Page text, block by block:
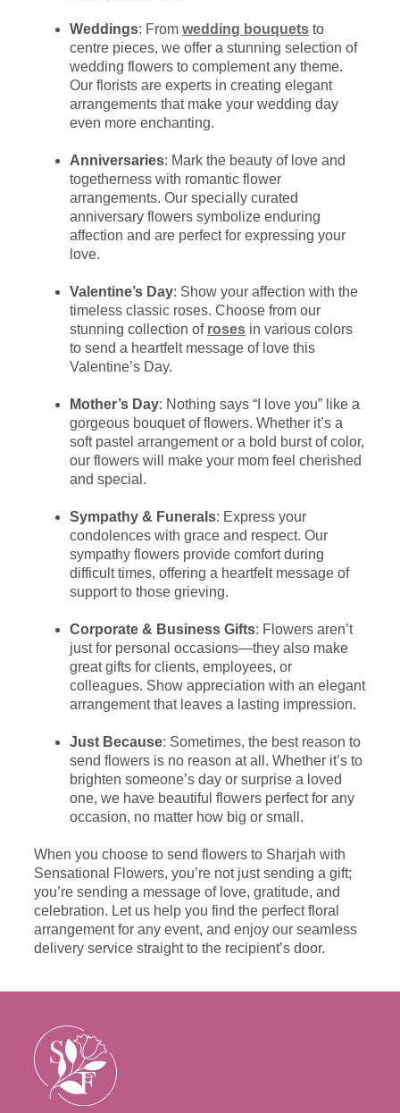
Weddings: From wedding bouquets to
centre pieces, we offer a stunning selection of
wedding flowers to complement any theme.
Our florists are experts in creating elegant
arrangements that make your wedding day
even more enchanting.
Anniversaries: Mark the beauty of love and
togetherness with romantic flower
arrangements. Our specially curated
anniversary flowers symbolize enduring
affection and are perfect for expressing your
love.
Valentine’s Day: Show your affection with the
timeless classic roses. Choose from our
stunning collection of roses in various colors
to send a heartfelt message of love this
Valentine’s Day.
Mother’s Day: Nothing says “I love you” like a
gorgeous bouquet of flowers. Whether it’s a
soft pastel arrangement or a bold burst of color,
our flowers will make your mom feel cherished
and special.
Sympathy & Funerals: Express your
condolences with grace and respect. Our
sympathy flowers provide comfort during
difficult times, offering a heartfelt message of
support to those grieving.
Corporate & Business Gifts: Flowers aren’t
just for personal occasions—they also make
great gifts for clients, employees, or
colleagues. Show appreciation with an elegant
arrangement that leaves a lasting impression.
Just Because: Sometimes, the best reason to
send flowers is no reason at all. Whether it’s to
brighten someone’s day or surprise a loved
one, we have beautiful flowers perfect for any
occasion, no matter how big or small.
When you choose to send flowers to Sharjah with
Sensational Flowers, you’re not just sending a gift;
you’re sending a message of love, gratitude, and
celebration. Let us help you find the perfect floral
arrangement for any event, and enjoy our seamless
delivery service straight to the recipient’s door.